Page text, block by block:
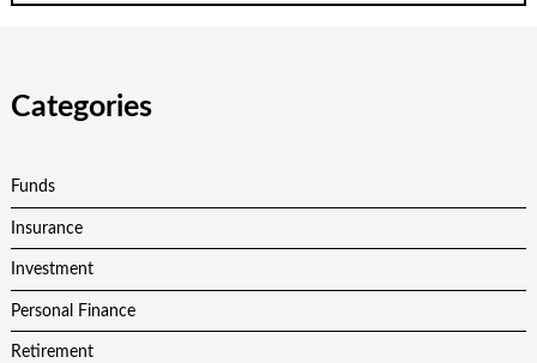
Categories
Funds
Insurance
Investment
Personal Finance
Retirement